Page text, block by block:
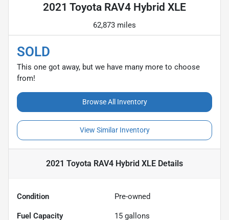
2021 Toyota RAV4 Hybrid XLE
62,873 miles
SOLD
This one got away, but we have many more to choose
from!
Browse All Inventory
View Similar Inventory
2021 Toyota RAV4 Hybrid XLE Details
Condition Pre-owned
Fuel Capacity 15 gallons